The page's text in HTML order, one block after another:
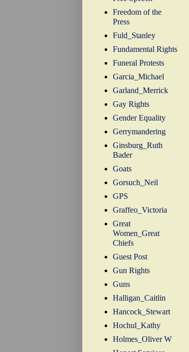
Freedom of the
Press
Fuld_Stanley
Fundamental Rights
Funeral Protests
Garcia_Michael
Garland_Merrick
Gay Rights
Gender Equality
Gerrymandering
Ginsburg_Ruth
Bader
Goats
Gorsuch_Neil
GPS
Graffeo_Victoria
Great
Women_Great
Chiefs
Guest Post
Gun Rights
Guns
Halligan_Caitlin
Hancock_Stewart
Hochul_Kathy
Holmes_Oliver W